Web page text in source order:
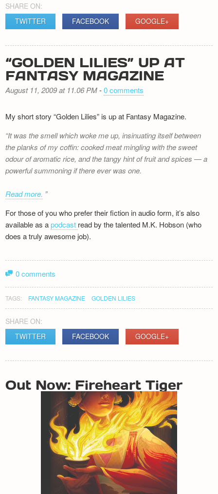
SHARE ON:
TWITTER
FACEBOOK GOOGLE+
“GOLDEN LILIES” UP AT
FANTASY MAGAZINE
August 11, 2009 at 11.06 PM-0 comments
My short story “Golden Lilies” is up at Fantasy Magazine.
It was the smell which woke me up, insinuating itself between
the planks of my coffin: cooked meat mingling with the sweet
odour of aromatic rice, and the tangy hint of fruit and spices — a
powerful summoning if there ever was one.
Read more.
For those of you who prefer their fiction in audio form, it’s also
available as apodcast read by the talented M.K. Hobson (who
does a truly awesome job).
0 comments
TAGS: FANTASY MAGAZINE GOLDEN LILIES
SHARE ON:
TWITTER
FACEBOOK GOOGLE+
POST
NAVIGATION
Out Now: Fireheart Tiger